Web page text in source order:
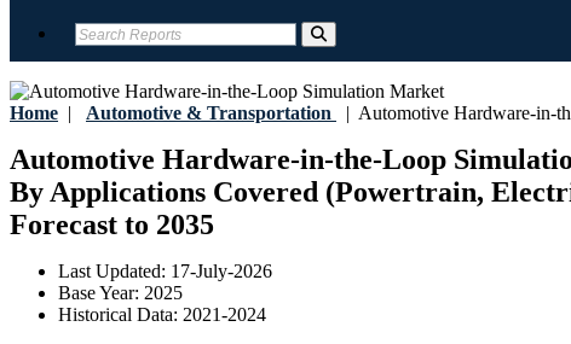
Home | Automotive & Transportation | Automotive Hardware-in-
Automotive Hardware-in-the-Loop
By Applications Covered (Powertrain,
Forecast to 2035
Last Updated: 17-July-2026
Base Year: 2025
Historical Data: 2021-2024